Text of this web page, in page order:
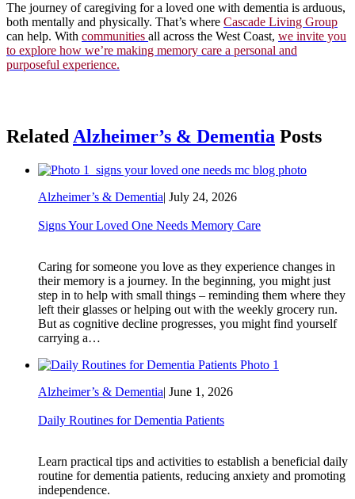
The journey of caregiving for a loved one with dementia is arduous,
both mentally and physically. That’s where Cascade Living Group
can help. With communities all across the West Coast, we invite you
to explore how we’re making memory care a personal and
purposeful experience.
RelatedAlzheimer’s & Dementia Posts
Alzheimer’s & Dementia| July 24, 2026
Signs Your Loved One Needs Memory Care
Caring for someone you love as they experience changes in
their memory is a journey. In the beginning, you might just
step in to help with small things – reminding them where they
left their glasses or helping out with the weekly grocery run.
But as cognitive decline progresses, you might find yourself
carrying a…
Alzheimer’s & Dementia| June 1, 2026
Daily Routines for Dementia Patients
Learn practical tips and activities to establish a beneficial daily
routine for dementia patients, reducing anxiety and promoting
independence.